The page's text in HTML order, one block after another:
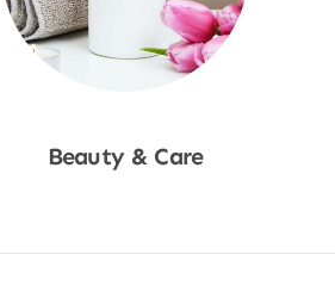
Beauty & Care